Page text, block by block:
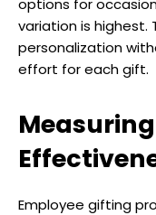
options for
variation is highest.
personalization
effort for each gift.
Employee gifting